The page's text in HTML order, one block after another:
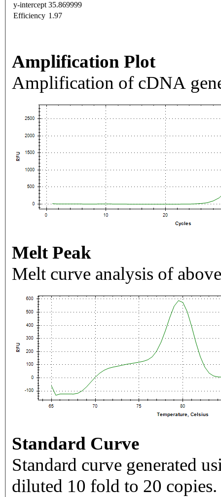
y-intercept 35.869999
Efficiency 1.97
Amplification Plot
Amplification of cDNA
Melt Peak
Melt curve analysis of
Standard Curve
Standard curve generated
diluted 10 fold to 20 copies.